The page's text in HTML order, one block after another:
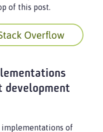
of this post.
development
implementations of